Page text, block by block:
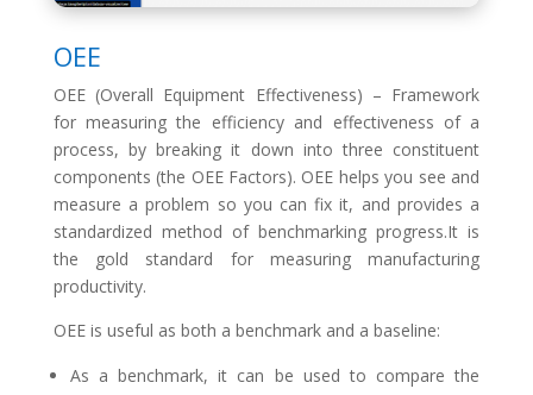
OEE
OEE (Overall Equipment Effectiveness) – Framework
for measuring the efficiency and effectiveness of a
process, by breaking it down into three constituent
components (the OEE Factors). OEE helps you see and
measure a problem so you can fix it, and provides a
standardized method of benchmarking progress.It is
the gold standard for measuring manufacturing
productivity.
OEE is useful as both a benchmark and a baseline:
As a benchmark, it can be used to compare the